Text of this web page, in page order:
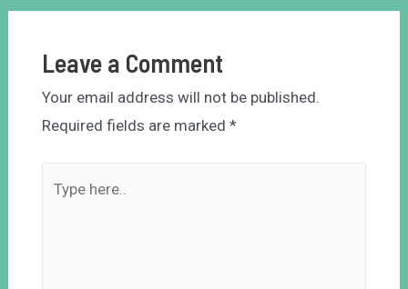
Leave a Comment
Your email address will not be published.
Required fields are marked *